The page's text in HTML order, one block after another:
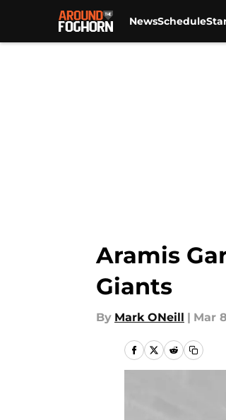
NewsSchedule
Aramis
Giants
By Mark ONeill | Mar